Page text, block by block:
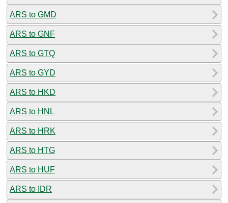
ARS to GMD
ARS to GNF
ARS to GTQ
ARS to GYD
ARS to HKD
ARS to HNL
ARS to HRK
ARS to HTG
ARS to HUF
ARS to IDR